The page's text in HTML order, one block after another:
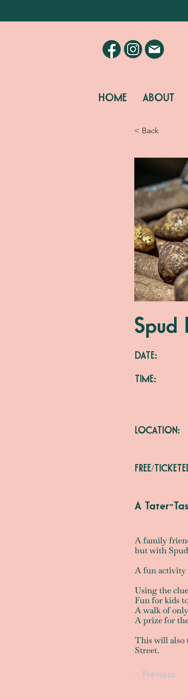
HOME ABOUT
< Back
Spud
DATE:
TIME:
LOCATION:
FREE/
A Tater-
A family
but with
A fun activity
Using the
Fun for kids
A walk of
A prize for
This will also
Street.
< Previous